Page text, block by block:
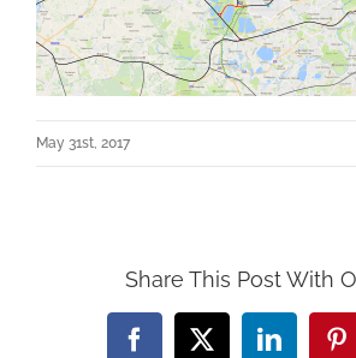
May 31st, 2017
Share This Post With
Facebook
X LinkedIn